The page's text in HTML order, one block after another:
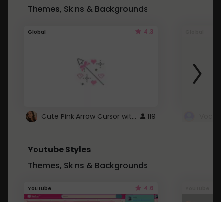
Themes, Skins & Backgrounds
Global 4.3
Cute Pink Arrow Cursor with Hearts 119
Youtube Styles
Themes, Skins & Backgrounds
Youtube 4.6